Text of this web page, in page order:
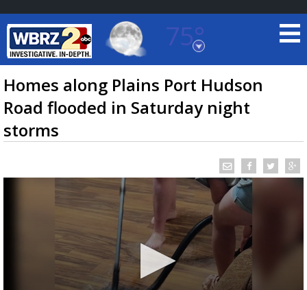
75°
Baton Rouge, Louisiana
7 DAY FORECAST
TRUEVIEW LOCAL RADAR
Homes along Plains Port Hudson
Road flooded in Saturday night
storms